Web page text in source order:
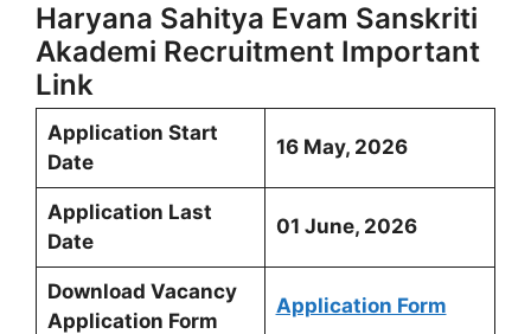
Haryana Sahitya Evam Sanskriti
Akademi Recruitment Important
Link
Application Start
Date
16 May, 2026
Application Last
Date
01 June, 2026
Download Vacancy
Application Form
Application Form